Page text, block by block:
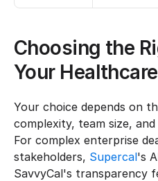
Choosing the
Your
Your choice depends on
complexity, team size,
For complex enterprise
stakeholders, Supercal's
SavvyCal's transparency